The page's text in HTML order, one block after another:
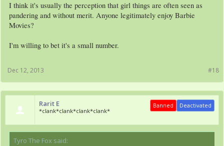
I think it's usually the perception that girl things are often seen as
pandering and without merit. Anyone legitimately enjoy Barbie
Movies?
I'm willing to bet it's a small number.
#18
Dec 12, 2013
Rarit E
*clank*clank*clank*clank*
Deactivated
Banned
Tyro The Fox said: